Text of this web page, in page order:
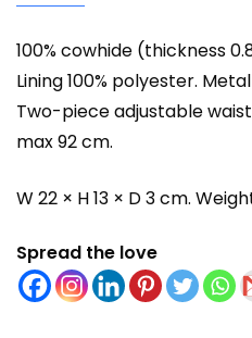
100% cowhide (thickness
Lining 100% polyester.
Two-piece adjustable
max 92 cm.
W 22 × H 13 × D 3 cm.
Spread the love